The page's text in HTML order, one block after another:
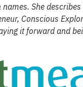
She
Conscious
it forward and